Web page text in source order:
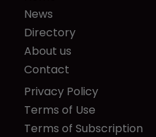
News
Directory
About us
Contact
Privacy Policy
Terms of Use
Terms of Subscription